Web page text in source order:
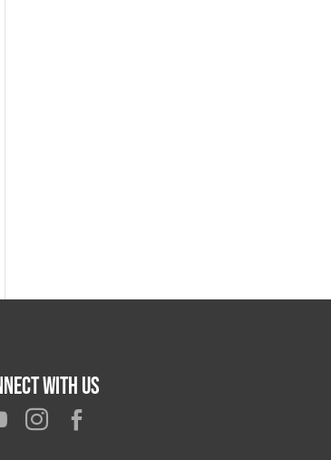
With Us
 